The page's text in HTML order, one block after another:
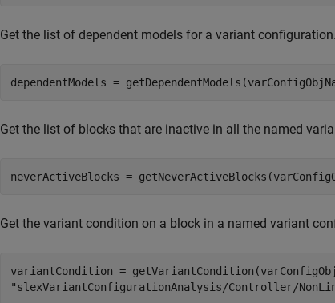
Get the list of dependent models for a variant configuration.
dependentModels =
Get the list of blocks that are inactive in all the named
neverActiveBlocks =
Get the variant condition on a block in a named variant
variantCondition =
"slexVariantConfigurationAnalysis/Controller/